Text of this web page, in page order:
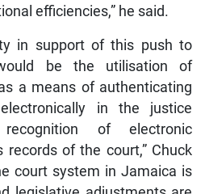
efficiencies,” he said.
in support of this push to
be the utilisation of
a means of authenticating
in the justice
of electronic
of the court,” Chuck
court system in Jamaica is